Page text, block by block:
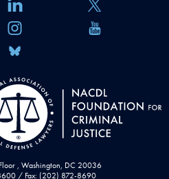
, Washington, DC 20036
/ Fax: (202) 872-8690